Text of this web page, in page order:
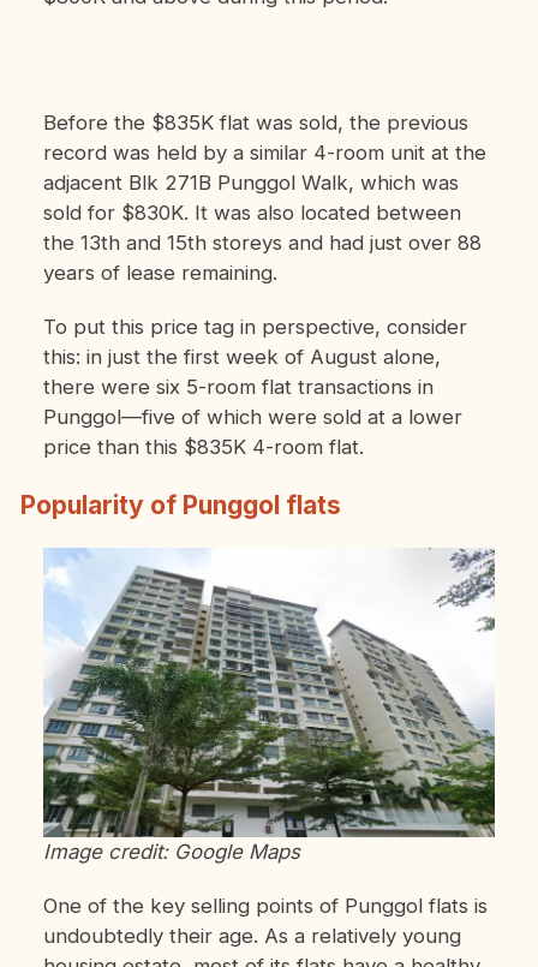
Before the $835K flat was sold, the previous
record was held by a similar 4-room unit at the
adjacent Blk 271B Punggol Walk, which was
sold for $830K. It was also located between
the 13th and 15th storeys and had just over 88
years of lease remaining.
To put this price tag in perspective, consider
this: in just the first week of August alone,
there were six 5-room flat transactions in
Punggol—five of which were sold at a lower
price than this $835K 4-room flat.
Popularity of Punggol flats
Image credit: Google Maps
One of the key selling points of Punggol flats is
undoubtedly their age. As a relatively young